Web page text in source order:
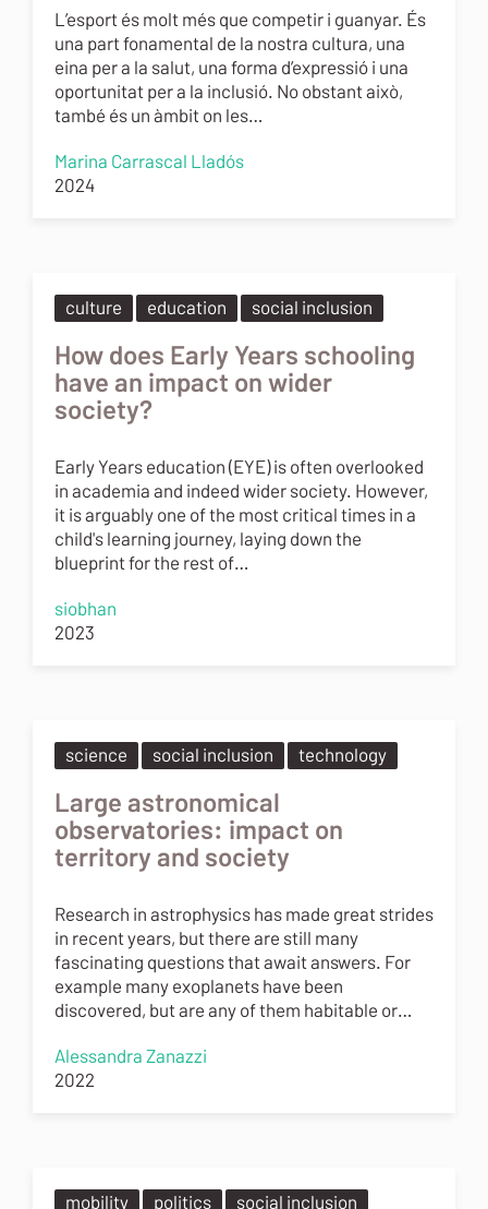
L’esport és molt més que competir i guanyar. És
una part fonamental de la nostra cultura, una
eina per a la salut, una forma d’expressió i una
oportunitat per a la inclusió. No obstant això,
també és un àmbit on les…
Marina Carrascal Lladós
2024
culture education social inclusion
How does Early Years schooling
have an impact on wider
society?
Early Years education (EYE) is often overlooked
in academia and indeed wider society. However,
it is arguably one of the most critical times in a
child's learning journey, laying down the
blueprint for the rest of…
siobhan
2023
science social inclusion technology
Large astronomical
observatories: impact on
territory and society
Research in astrophysics has made great strides
in recent years, but there are still many
fascinating questions that await answers. For
example many exoplanets have been
discovered, but are any of them habitable or…
Alessandra Zanazzi
2022
mobility politics social inclusion